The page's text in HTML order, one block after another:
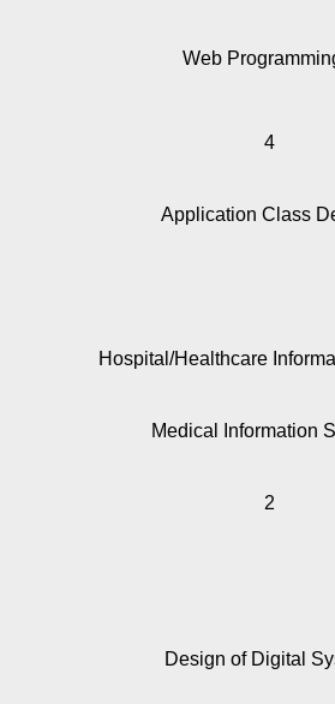
Web Programming
4
Application Class
Hospital/Healthcare
Medical Information
2
Design of Digital